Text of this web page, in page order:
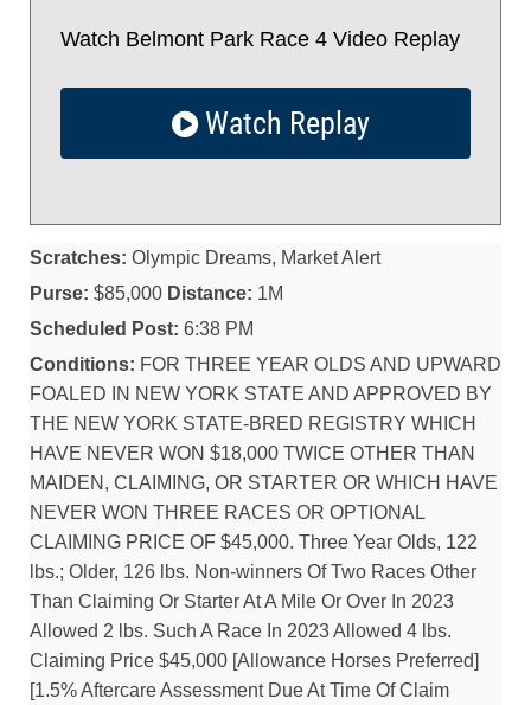
Watch Belmont Park Race 4 Video Replay
Watch Replay
Scratches: Olympic Dreams, Market Alert
Purse: $85,000 Distance: 1M
Scheduled Post: 6:38 PM
Conditions: FOR THREE YEAR OLDS AND UPWARD
FOALED IN NEW YORK STATE AND APPROVED BY
THE NEW YORK STATE-BRED REGISTRY WHICH
HAVE NEVER WON $18,000 TWICE OTHER THAN
MAIDEN, CLAIMING, OR STARTER OR WHICH HAVE
NEVER WON THREE RACES OR OPTIONAL
CLAIMING PRICE OF $45,000. Three Year Olds, 122
lbs.; Older, 126 lbs. Non-winners Of Two Races Other
Than Claiming Or Starter At A Mile Or Over In 2023
Allowed 2 lbs. Such A Race In 2023 Allowed 4 lbs.
Claiming Price $45,000 [Allowance Horses Preferred]
[1.5% Aftercare Assessment Due At Time Of Claim